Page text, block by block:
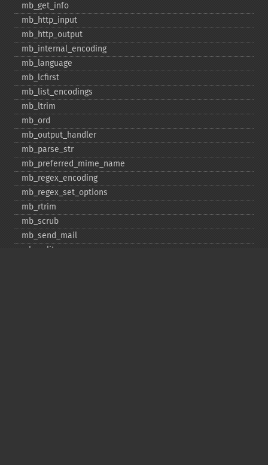
mb_​get_​info
mb_​http_​input
mb_​http_​output
mb_​internal_​encoding
mb_​language
mb_​lcfirst
mb_​list_​encodings
mb_​ltrim
mb_​ord
mb_​output_​handler
mb_​parse_​str
mb_​preferred_​mime_​name
mb_​regex_​encoding
mb_​regex_​set_​options
mb_​rtrim
mb_​scrub
mb_​send_​mail
mb_​split